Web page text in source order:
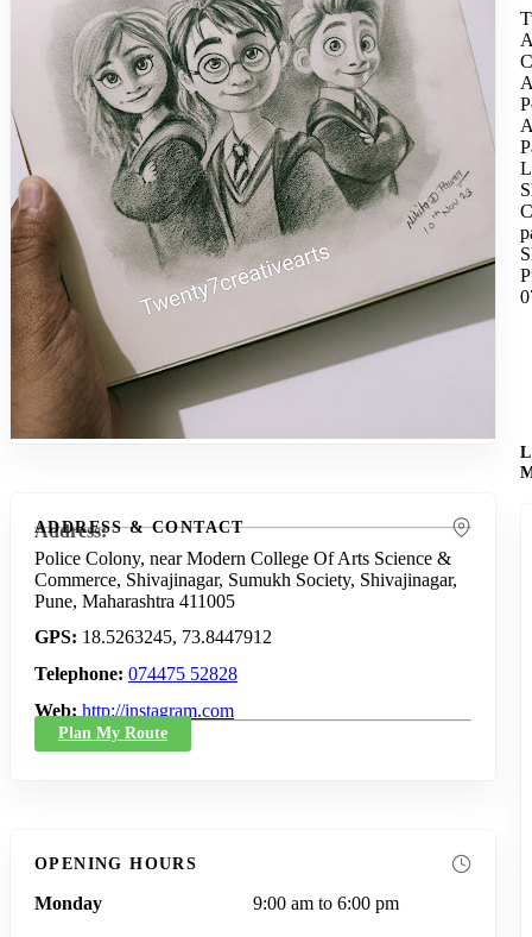
ADDRESS & CONTACT
Address
Police Colony, near Modern College Of Arts Science &
Commerce, Shivajinagar, Sumukh Society, Shivajinagar,
Pune, Maharashtra 411005
GPS 18.5263245, 73.8447912
Telephone 074475 52828
Web http://instagram.com
Plan My Route
OPENING HOURS
Monday 9:00 am to 6:00 pm